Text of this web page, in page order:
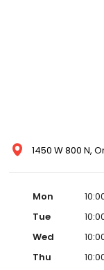
1450 W 800 N,
Mon
Tue
Wed
Thu